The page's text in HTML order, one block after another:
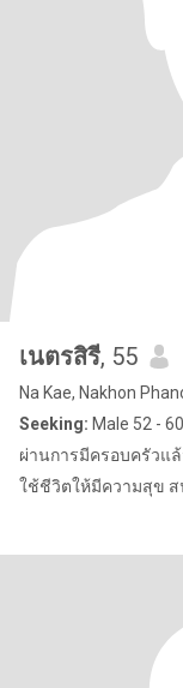
เนตรสิรี, 55
Na Kae, Nakhon
Seeking: Male 52 - 60
ผ่านการมีครอบครัวแ
ใช้ชีวิตให้มีความสุข ส